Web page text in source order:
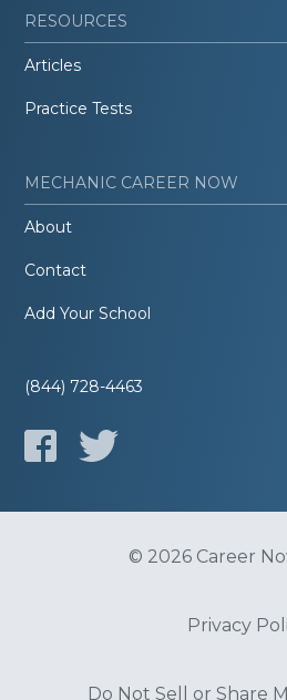
RESOURCES
Articles
Practice Tests
MECHANIC CAREER NOW
About
Contact
Add Your School
(844) 728-4463
© 2026 Career
Privacy
Do Not Sell or Share